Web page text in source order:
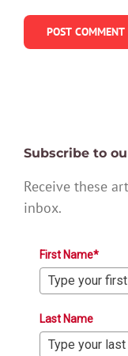
Subscribe to
Receive these
inbox.
First Name*
Last Name